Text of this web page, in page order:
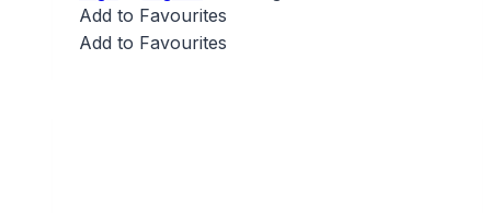
Add to Favourites
Add to Favourites